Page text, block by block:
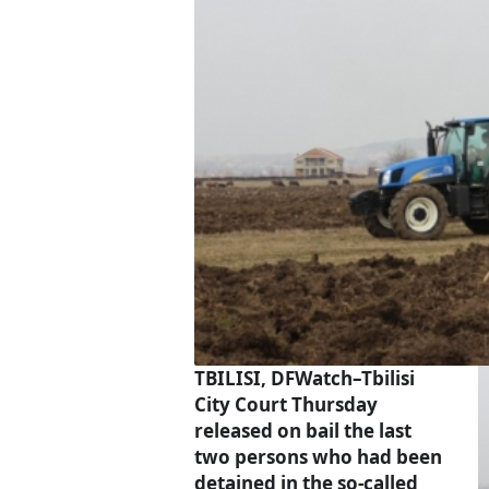
TBILISI, DFWatch–Tbilisi
City Court Thursday
released on bail the last
two persons who had been
detained in the so-called